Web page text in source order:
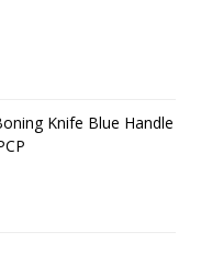
Knife Blue Handle